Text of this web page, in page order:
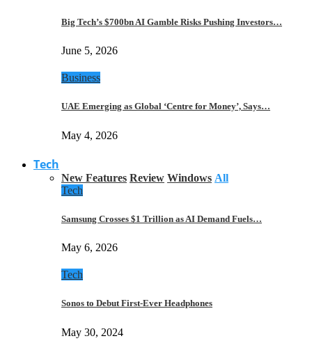
Big Tech’s $700bn AI Gamble Risks Pushing Investors…
June 5, 2026
Business
UAE Emerging as Global ‘Centre for Money’, Says…
May 4, 2026
Tech
New Features Review Windows All
Tech
Samsung Crosses $1 Trillion as AI Demand Fuels…
May 6, 2026
Tech
Sonos to Debut First-Ever Headphones
May 30, 2024